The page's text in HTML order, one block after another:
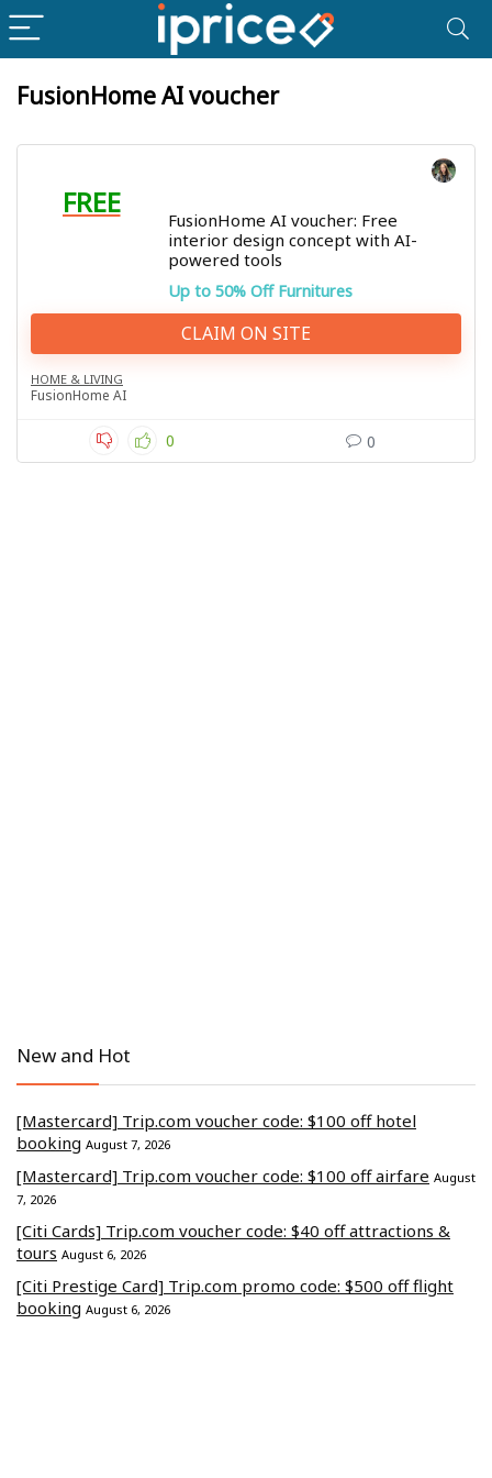
FusionHome AI voucher
FREE
FusionHome AI voucher: Free
interior design concept with AI-
powered tools
Up to 50% Off Furnitures
CLAIM ON SITE
HOME & LIVING
FusionHome AI
0 0
New and Hot
[Mastercard] Trip.com voucher code: $100 off hotel
booking August 7, 2026
[Mastercard] Trip.com voucher code: $100 off airfare August
7, 2026
[Citi Cards] Trip.com voucher code: $40 off attractions &
tours August 6, 2026
[Citi Prestige Card] Trip.com promo code: $500 off flight
booking August 6, 2026